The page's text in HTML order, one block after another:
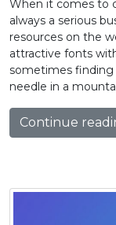
When it comes to
always a serious
resources on the
attractive fonts
sometimes finding
needle in a
Continue